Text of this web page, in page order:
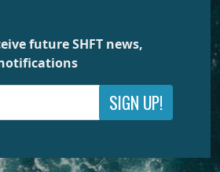
future SHFT news,
SIGN UP!